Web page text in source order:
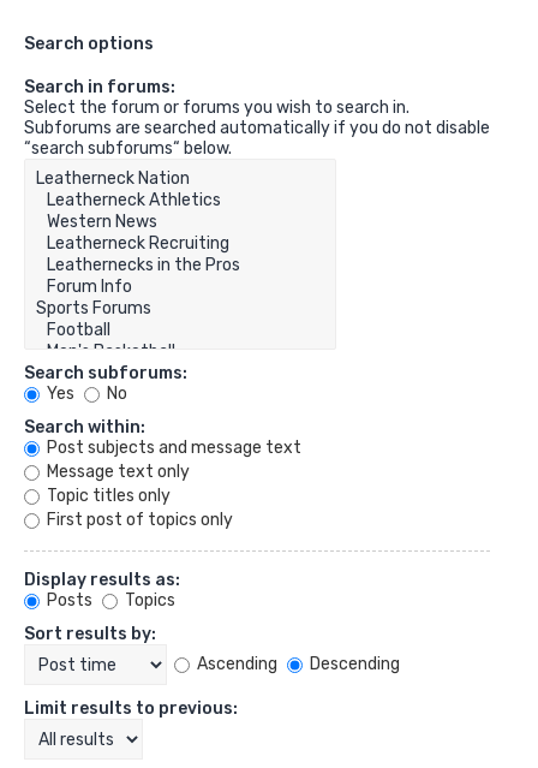
Search options
Search in forums:
Select the forum or forums you wish to search in.
Subforums are searched automatically if you do not disable
“search subforums“ below.
Search subforums:
Yes
No
Search within:
Post subjects and message text
Message text only
Topic titles only
First post of topics only
Display results as:
Posts
Topics
Sort results by:
Ascending
Descending
Limit results to previous: